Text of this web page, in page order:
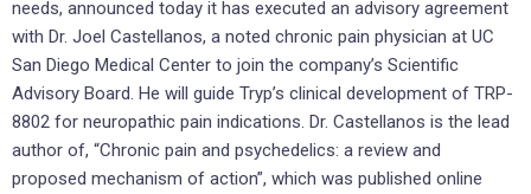
needs, announced today it has executed an advisory agreement
with Dr. Joel Castellanos, a noted chronic pain physician at UC
San Diego Medical Center to join the company’s Scientific
Advisory Board. He will guide Tryp’s clinical development of TRP-
8802 for neuropathic pain indications. Dr. Castellanos is the lead
author of, “Chronic pain and psychedelics: a review and
proposed mechanism of action”, which was published online